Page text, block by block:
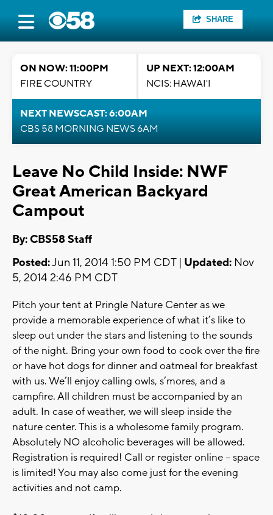
SHARE
ON NOW: 11:00PM
FIRE COUNTRY
UP NEXT: 12:00AM
NCIS: HAWAI'I
NEXT NEWSCAST: 6:00AM
CBS 58 MORNING NEWS 6AM
Leave No Child Inside: NWF
Great American Backyard
Campout
By: CBS58 Staff
Posted:Jun 11, 2014 1:50 PM CDT | Updated: Nov
5, 2014 2:46 PM CDT
Pitch your tent at Pringle Nature Center as we
provide a memorable experience of what it’s like to
sleep out under the stars and listening to the sounds
of the night. Bring your own food to cook over the fire
or have hot dogs for dinner and oatmeal for breakfast
with us. We’ll enjoy calling owls, s’mores, and a
campfire. All children must be accompanied by an
adult. In case of weather, we will sleep inside the
nature center. This is a wholesome family program.
Absolutely NO alcoholic beverages will be allowed.
Registration is required! Call or register online – space
is limited! You may also come just for the evening
activities and not camp.